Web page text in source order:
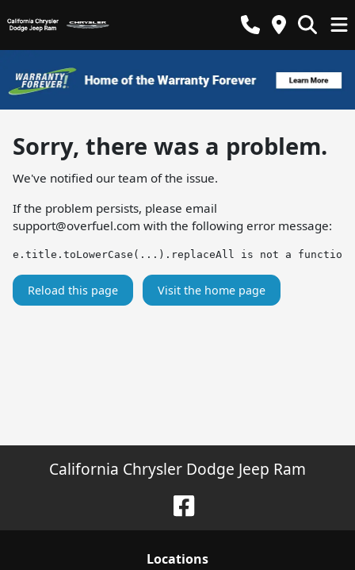
Sorry, there was a problem.
We've notified our team of the issue.
If the problem persists, please email
support@overfuel.com with the following error message:
e.title.toLowerCase(...).replaceAll is not a function
Reload this page Visit the home page
California Chrysler Dodge Jeep Ram
Locations